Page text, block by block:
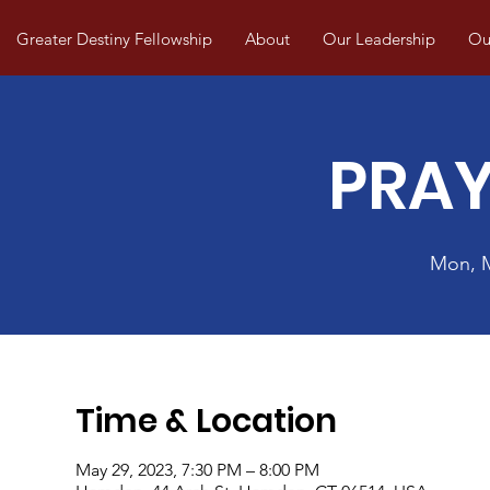
Greater Destiny Fellowship About Our Leadership
Mon,
Time & Location
May 29, 2023, 7:30 PM – 8:00 PM